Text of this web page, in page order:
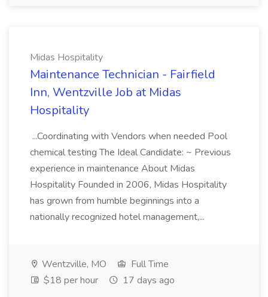
Midas Hospitality
Maintenance Technician - Fairfield
Inn, Wentzville Job at Midas
Hospitality
...Coordinating with Vendors when needed Pool
chemical testing The Ideal Candidate: ~ Previous
experience in maintenance About Midas
Hospitality Founded in 2006, Midas Hospitality
has grown from humble beginnings into a
nationally recognized hotel management,...
Wentzville, MO
Full Time
$18 per hour
17 days ago